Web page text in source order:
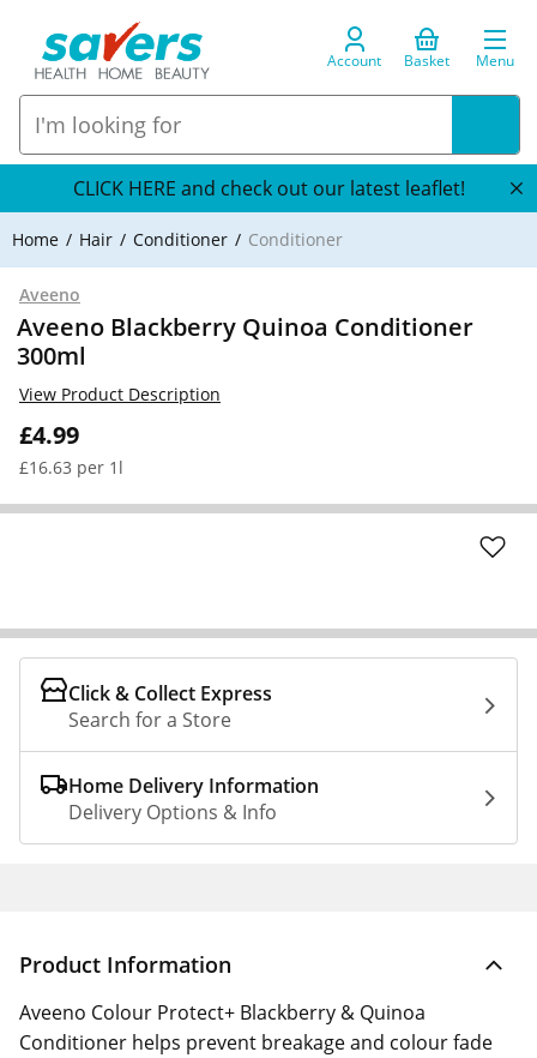
Account Basket Menu
CLICK HERE and check out our latest leaflet!
Home Hair Conditioner Conditioner
Aveeno
Aveeno Blackberry Quinoa Conditioner
300ml
£4.99
£16.63 per 1l
View Product Description
Click & Collect Express
Search for a Store
Home Delivery Information
Delivery Options & Info
Product Information
Aveeno Colour Protect+ Blackberry & Quinoa
Conditioner helps prevent breakage and colour fade